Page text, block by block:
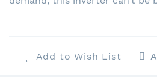
Add to Wish List